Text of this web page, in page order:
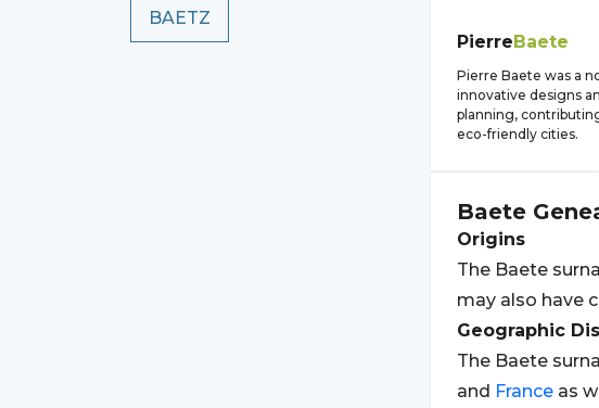
BAETZ
PierreBaete
Pierre Baete was a
innovative designs
planning,
eco-friendly cities.
Baete
Origins
The Baete
may also have
Geographic
The Baete
and France as